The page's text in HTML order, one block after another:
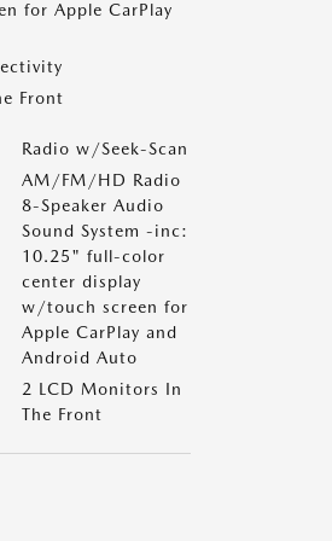
for Apple CarPlay
Front
Radio w/Seek-Scan
AM/FM/HD Radio
8-Speaker Audio
Sound System -inc:
10.25" full-color
center display
w/touch screen for
Apple CarPlay and
Android Auto
2 LCD Monitors In
The Front